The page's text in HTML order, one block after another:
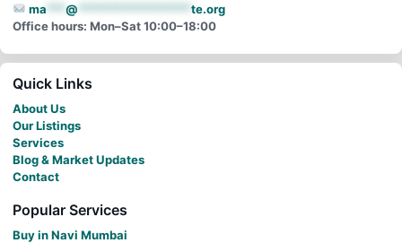
ma
@
te.org
Office hours: Mon–Sat 10:00–18:00
Quick Links
About Us
Our Listings
Services
Blog & Market Updates
Contact
Popular Services
Buy in Navi Mumbai